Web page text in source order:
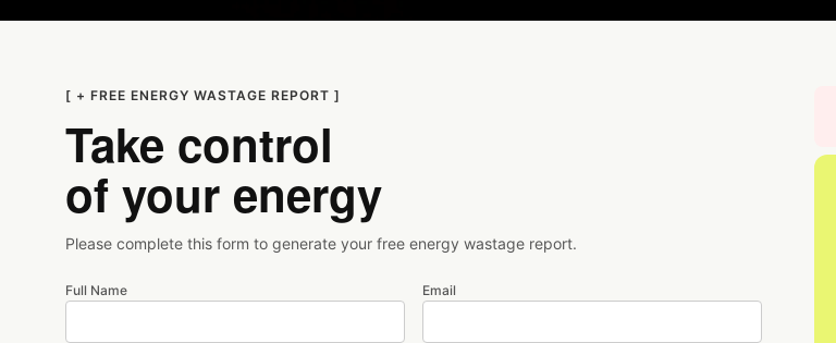
[ + FREE ENERGY WASTAGE REPORT ]
Take control
of your energy
Please complete this form to generate your free energy wastage report.
Full Name Email